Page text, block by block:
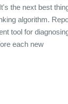
the next best
algorithm.
tool for
each new